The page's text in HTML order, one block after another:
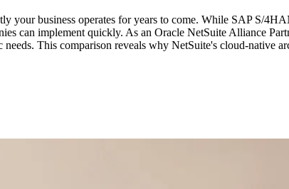
your business operates for years to come. While SAP S/
can implement quickly. As an Oracle NetSuite Alliance
This comparison reveals why NetSuite's cloud-native